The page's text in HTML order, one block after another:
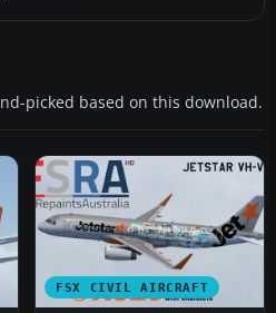
picked based on this download.
FSX CIVIL AIRCRAFT